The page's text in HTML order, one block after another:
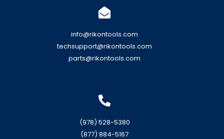
info@rikontools.com
techsupport@rikontools.com
parts@rikontools.com
(978) 528-5380
(877) 884-5167